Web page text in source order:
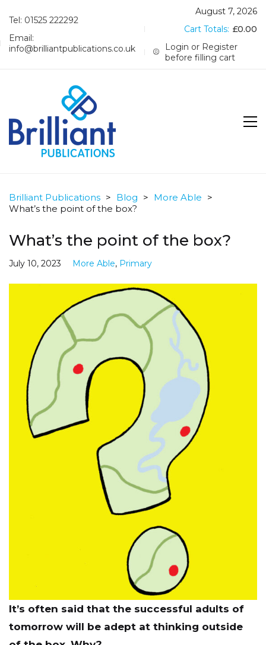
Tel: 01525 222292
Email:
info@brilliantpublications.co.uk
August 7, 2026
Cart Totals: £0.00
Login or Register
before filling cart
Brilliant Publications > Blog > More Able >
What’s the point of the box?
What’s the point of the box?
July 10, 2023 More Able, Primary
It’s often said that the successful adults of
tomorrow will be adept at thinking outside